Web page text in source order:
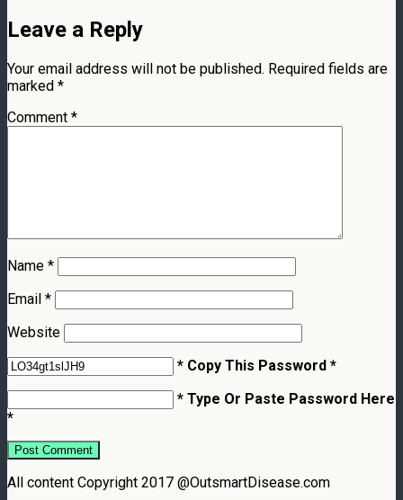
Leave a Reply
Your email address will not be published. Required fields are
marked *
Comment *
Name *
Email *
Website
* Copy This Password *
* Type Or Paste Password Here
*
All content Copyright 2017 @OutsmartDisease.com